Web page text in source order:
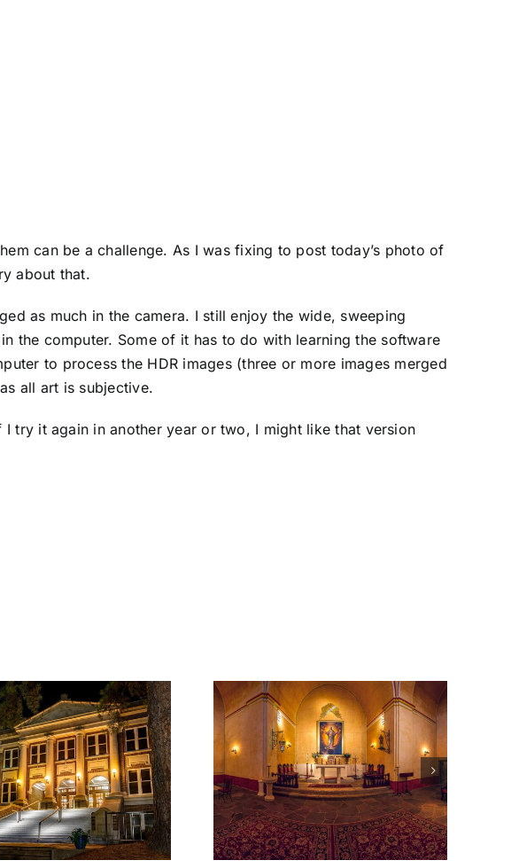
can be a challenge. As I was fixing to post today’s photo of
about that.
as much in the camera. I still enjoy the wide, sweeping
the computer. Some of it has to do with learning the software
to process the HDR images (three or more images merged
all art is subjective.
try it again in another year or two, I might like that version